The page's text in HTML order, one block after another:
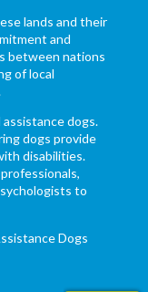
lands and their
and
between nations
of local
dogs.
dogs provide
disabilities.
to
Dogs